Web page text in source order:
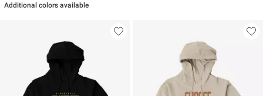
Additional colors available